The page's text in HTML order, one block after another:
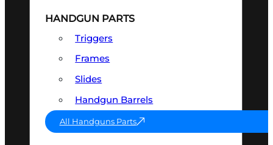
HANDGUN PARTS
Triggers
Frames
Slides
Handgun Barrels
All Handguns Parts